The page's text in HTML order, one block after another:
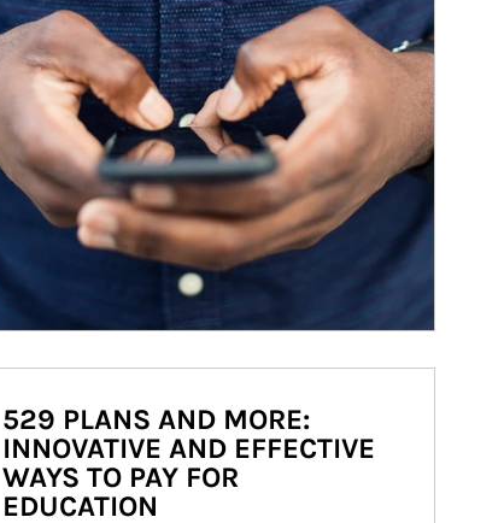
529 PLANS AND MORE:
INNOVATIVE AND EFFECTIVE
WAYS TO PAY FOR
EDUCATION